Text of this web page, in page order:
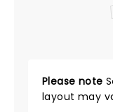
Please note
layout may